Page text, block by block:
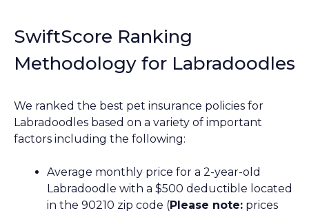
SwiftScore Ranking
Methodology for Labradoodles
We ranked the best pet insurance policies for
Labradoodles based on a variety of important
factors including the following:
Average monthly price for a 2-year-old
Labradoodle with a $500 deductible located
in the 90210 zip code (Please note: prices